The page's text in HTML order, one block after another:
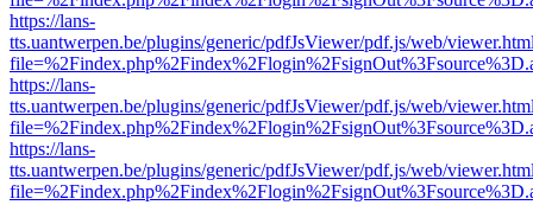
https://lans-
tts.uantwerpen.be/plugins/generic/pdfJsViewer/pdf.js/web/
https://lans-
tts.uantwerpen.be/plugins/generic/pdfJsViewer/pdf.js/web/
https://lans-
tts.uantwerpen.be/plugins/generic/pdfJsViewer/pdf.js/web/